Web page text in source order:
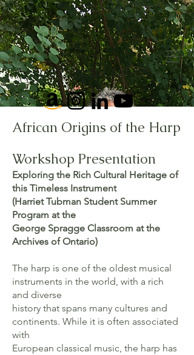
Francesca Durham
African Origins of the Harp
Workshop Presentation
Exploring the Rich Cultural Heritage of
this Timeless Instrument
(Harriet Tubman Student Summer
Program at the
George Spragge Classroom at the
Archives of Ontario)
The harp is one of the oldest musical
instruments in the world, with a rich
and diverse
history that spans many cultures and
continents. While it is often associated
with
European classical music, the harp has